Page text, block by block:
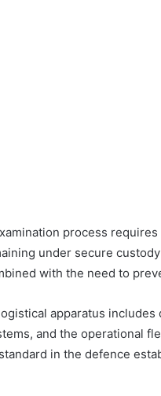
process
under secure
with the need to
apparatus
and the operational
in the defence